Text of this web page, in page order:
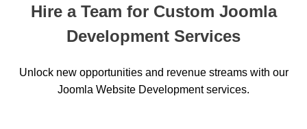
Hire a Team for Custom Joomla
Development Services
Unlock new opportunities and revenue streams with our
Joomla Website Development services.